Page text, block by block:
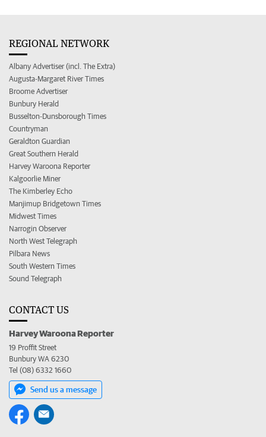
REGIONAL NETWORK
Albany Advertiser (incl. The Extra)
Augusta-Margaret River Times
Broome Advertiser
Bunbury Herald
Busselton-Dunsborough Times
Countryman
Geraldton Guardian
Great Southern Herald
Harvey Waroona Reporter
Kalgoorlie Miner
The Kimberley Echo
Manjimup Bridgetown Times
Midwest Times
Narrogin Observer
North West Telegraph
Pilbara News
South Western Times
Sound Telegraph
CONTACT US
Harvey Waroona Reporter
19 Proffit Street
Bunbury WA 6230
Tel (08) 6332 1660
Send us a message